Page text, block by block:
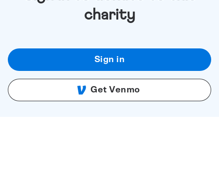
charity
Sign in
Get Venmo